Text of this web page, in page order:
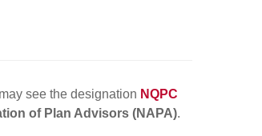
see the designation NQPC
of Plan Advisors (NAPA).